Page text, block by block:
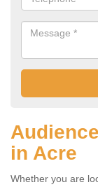
in Acre
Whether you are